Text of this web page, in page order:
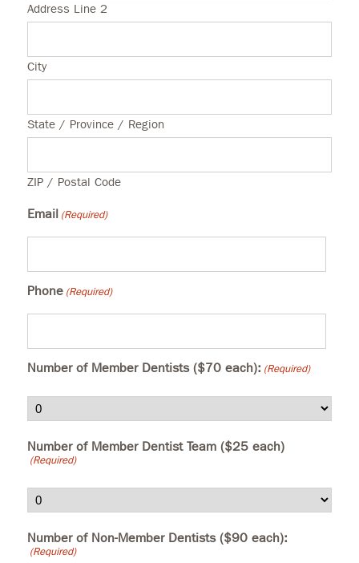
Address Line 2
City
State / Province / Region
ZIP / Postal Code
Email (Required)
Phone (Required)
Number of Member Dentists ($70 each): (Required)
Number of Member Dentist Team ($25 each)
(Required)
Number of Non-Member Dentists ($90 each):
(Required)